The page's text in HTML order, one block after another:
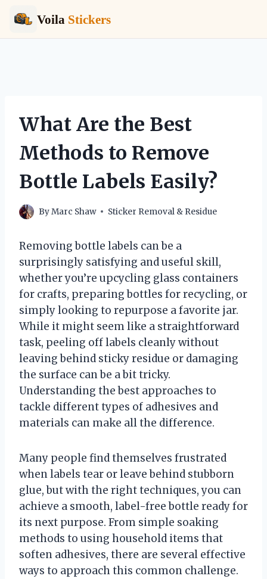
Voila Stickers
contentWhat Are the Best
Methods to Remove
Bottle Labels Easily?
ByMarc Shaw Sticker Removal & Residue
Removing bottle labels can be a
surprisingly satisfying and useful skill,
whether you’re upcycling glass containers
for crafts, preparing bottles for recycling, or
simply looking to repurpose a favorite jar.
While it might seem like a straightforward
task, peeling off labels cleanly without
leaving behind sticky residue or damaging
the surface can be a bit tricky.
Understanding the best approaches to
tackle different types of adhesives and
materials can make all the difference.
Many people find themselves frustrated
when labels tear or leave behind stubborn
glue, but with the right techniques, you can
achieve a smooth, label-free bottle ready for
its next purpose. From simple soaking
methods to using household items that
soften adhesives, there are several effective
ways to approach this common challenge.